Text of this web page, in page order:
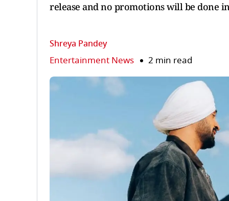
release and no promotions will be done
Shreya Pandey
Entertainment News 2 min read